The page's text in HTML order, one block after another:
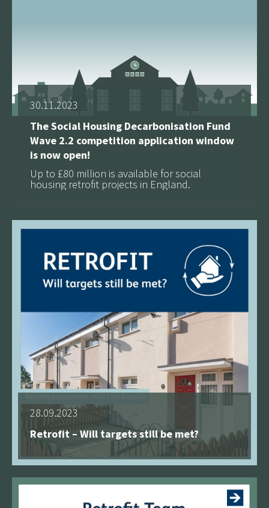
30.11.2023
The Social Housing Decarbonisation Fund
Wave 2.2 competition application window
is now open!
Up to £80 million is available for social
housing retrofit projects in England.
28.09.2023
Retrofit – Will targets still be met?
See more